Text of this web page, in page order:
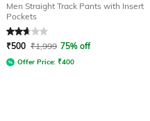
Men Straight Track Pants with Insert
Pockets
Rated2.9out of 5
₹500 ₹1,999 75% off
Offer Price: ₹400